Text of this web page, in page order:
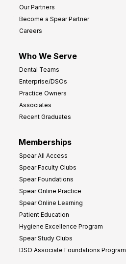
Our Partners
Become a Spear Partner
Careers
Who We Serve
Dental Teams
Enterprise/DSOs
Practice Owners
Associates
Recent Graduates
Memberships
Spear All Access
Spear Faculty Clubs
Spear Foundations
Spear Online Practice
Spear Online Learning
Patient Education
Hygiene Excellence Program
Spear Study Clubs
DSO Associate Foundations Program